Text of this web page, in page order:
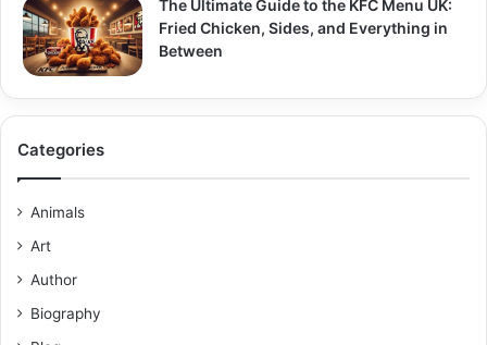
The Ultimate Guide to the KFC Menu UK:
Fried Chicken, Sides, and Everything in
Between
Categories
Animals
Art
Author
Biography